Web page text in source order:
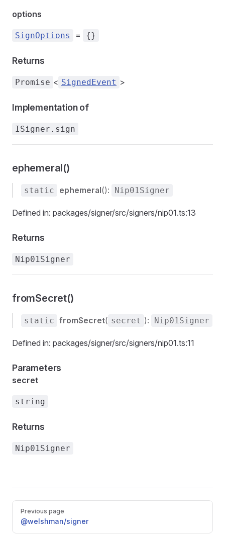
options
SignOptions = {}
Returns
Promise < SignedEvent >
Implementation of
ISigner.sign
ephemeral()
static ephemeral(): Nip01Signer
Defined in: packages/signer/src/signers/nip01.ts:13
Returns
Nip01Signer
fromSecret()
static fromSecret( secret ): Nip01Signer
Defined in: packages/signer/src/signers/nip01.ts:11
Parameters
secret
string
Returns
Nip01Signer
Pager
Previous page
@welshman/signer